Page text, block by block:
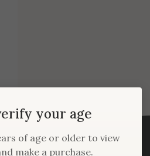
your age
of age or older to view
make a purchase.